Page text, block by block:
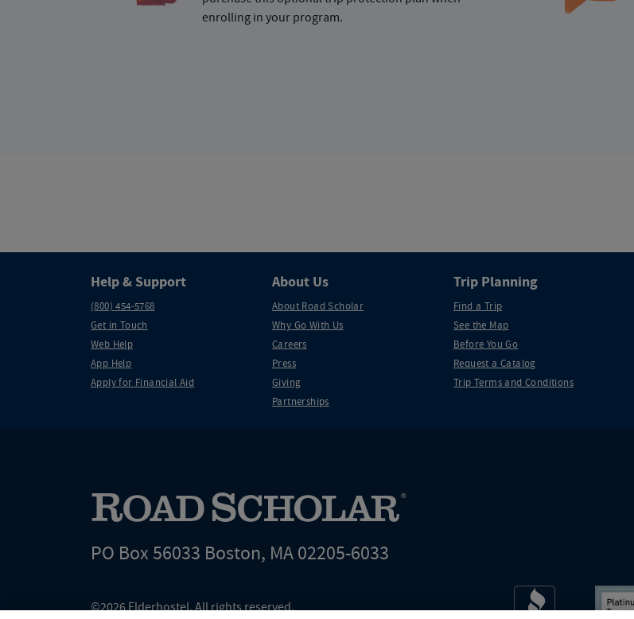
enrolling in your program.
Help & Support
(800) 454-5768
Get in Touch
Web Help
App Help
Apply for Financial Aid
About Us
About Road Scholar
Why Go With Us
Careers
Press
Giving
Partnerships
Trip Planning
Find a Trip
See the Map
Before You Go
Request a Catalog
Trip Terms and Conditions
PO Box 56033 Boston, MA 02205-6033
©2026 Elderhostel. All rights reserved.